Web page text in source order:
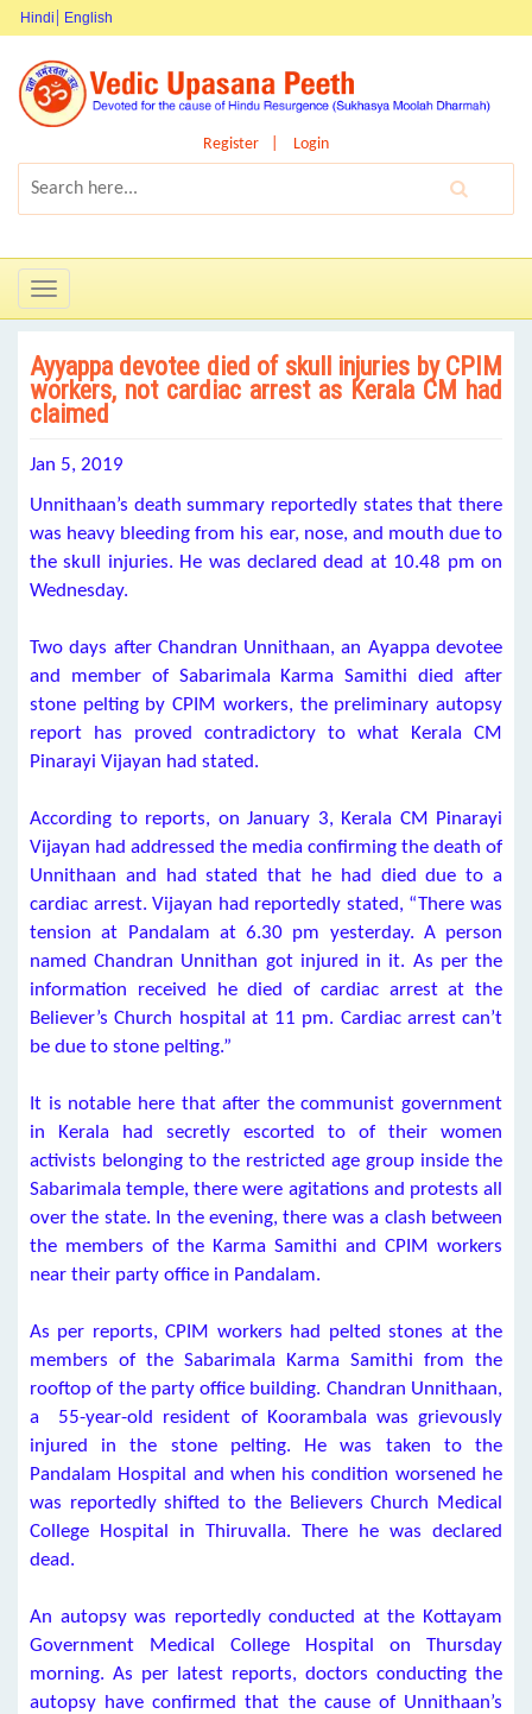
Hindi English
Register Login
Toggle
navigation
Ayyappa devotee died of skull injuries by CPIM
workers, not cardiac arrest as Kerala CM had
claimed
Jan 5, 2019
Unnithaan’s death summary reportedly states that there
was heavy bleeding from his ear, nose, and mouth due to
the skull injuries. He was declared dead at 10.48 pm on
Wednesday.
Two days after Chandran Unnithaan, an Ayappa devotee
and member of Sabarimala Karma Samithi died after
stone pelting by CPIM workers, the preliminary autopsy
report has proved contradictory to what Kerala CM
Pinarayi Vijayan had stated.
According to reports, on January 3, Kerala CM Pinarayi
Vijayan had addressed the media confirming the death of
Unnithaan and had stated that he had died due to a
cardiac arrest. Vijayan had reportedly stated, “There was
tension at Pandalam at 6.30 pm yesterday. A person
named Chandran Unnithan got injured in it. As per the
information received he died of cardiac arrest at the
Believer’s Church hospital at 11 pm. Cardiac arrest can’t
be due to stone pelting.”
It is notable here that after the communist government
in Kerala had secretly escorted to of their women
activists belonging to the restricted age group inside the
Sabarimala temple, there were agitations and protests all
over the state. In the evening, there was a clash between
the members of the Karma Samithi and CPIM workers
near their party office in Pandalam.
As per reports, CPIM workers had pelted stones at the
members of the Sabarimala Karma Samithi from the
rooftop of the party office building. Chandran Unnithaan,
a 55-year-old resident of Koorambala was grievously
injured in the stone pelting. He was taken to the
Pandalam Hospital and when his condition worsened he
was reportedly shifted to the Believers Church Medical
College Hospital in Thiruvalla. There he was declared
dead.
An autopsy was reportedly conducted at the Kottayam
Government Medical College Hospital on Thursday
morning. As per latest reports, doctors conducting the
autopsy have confirmed that the cause of Unnithaan’s